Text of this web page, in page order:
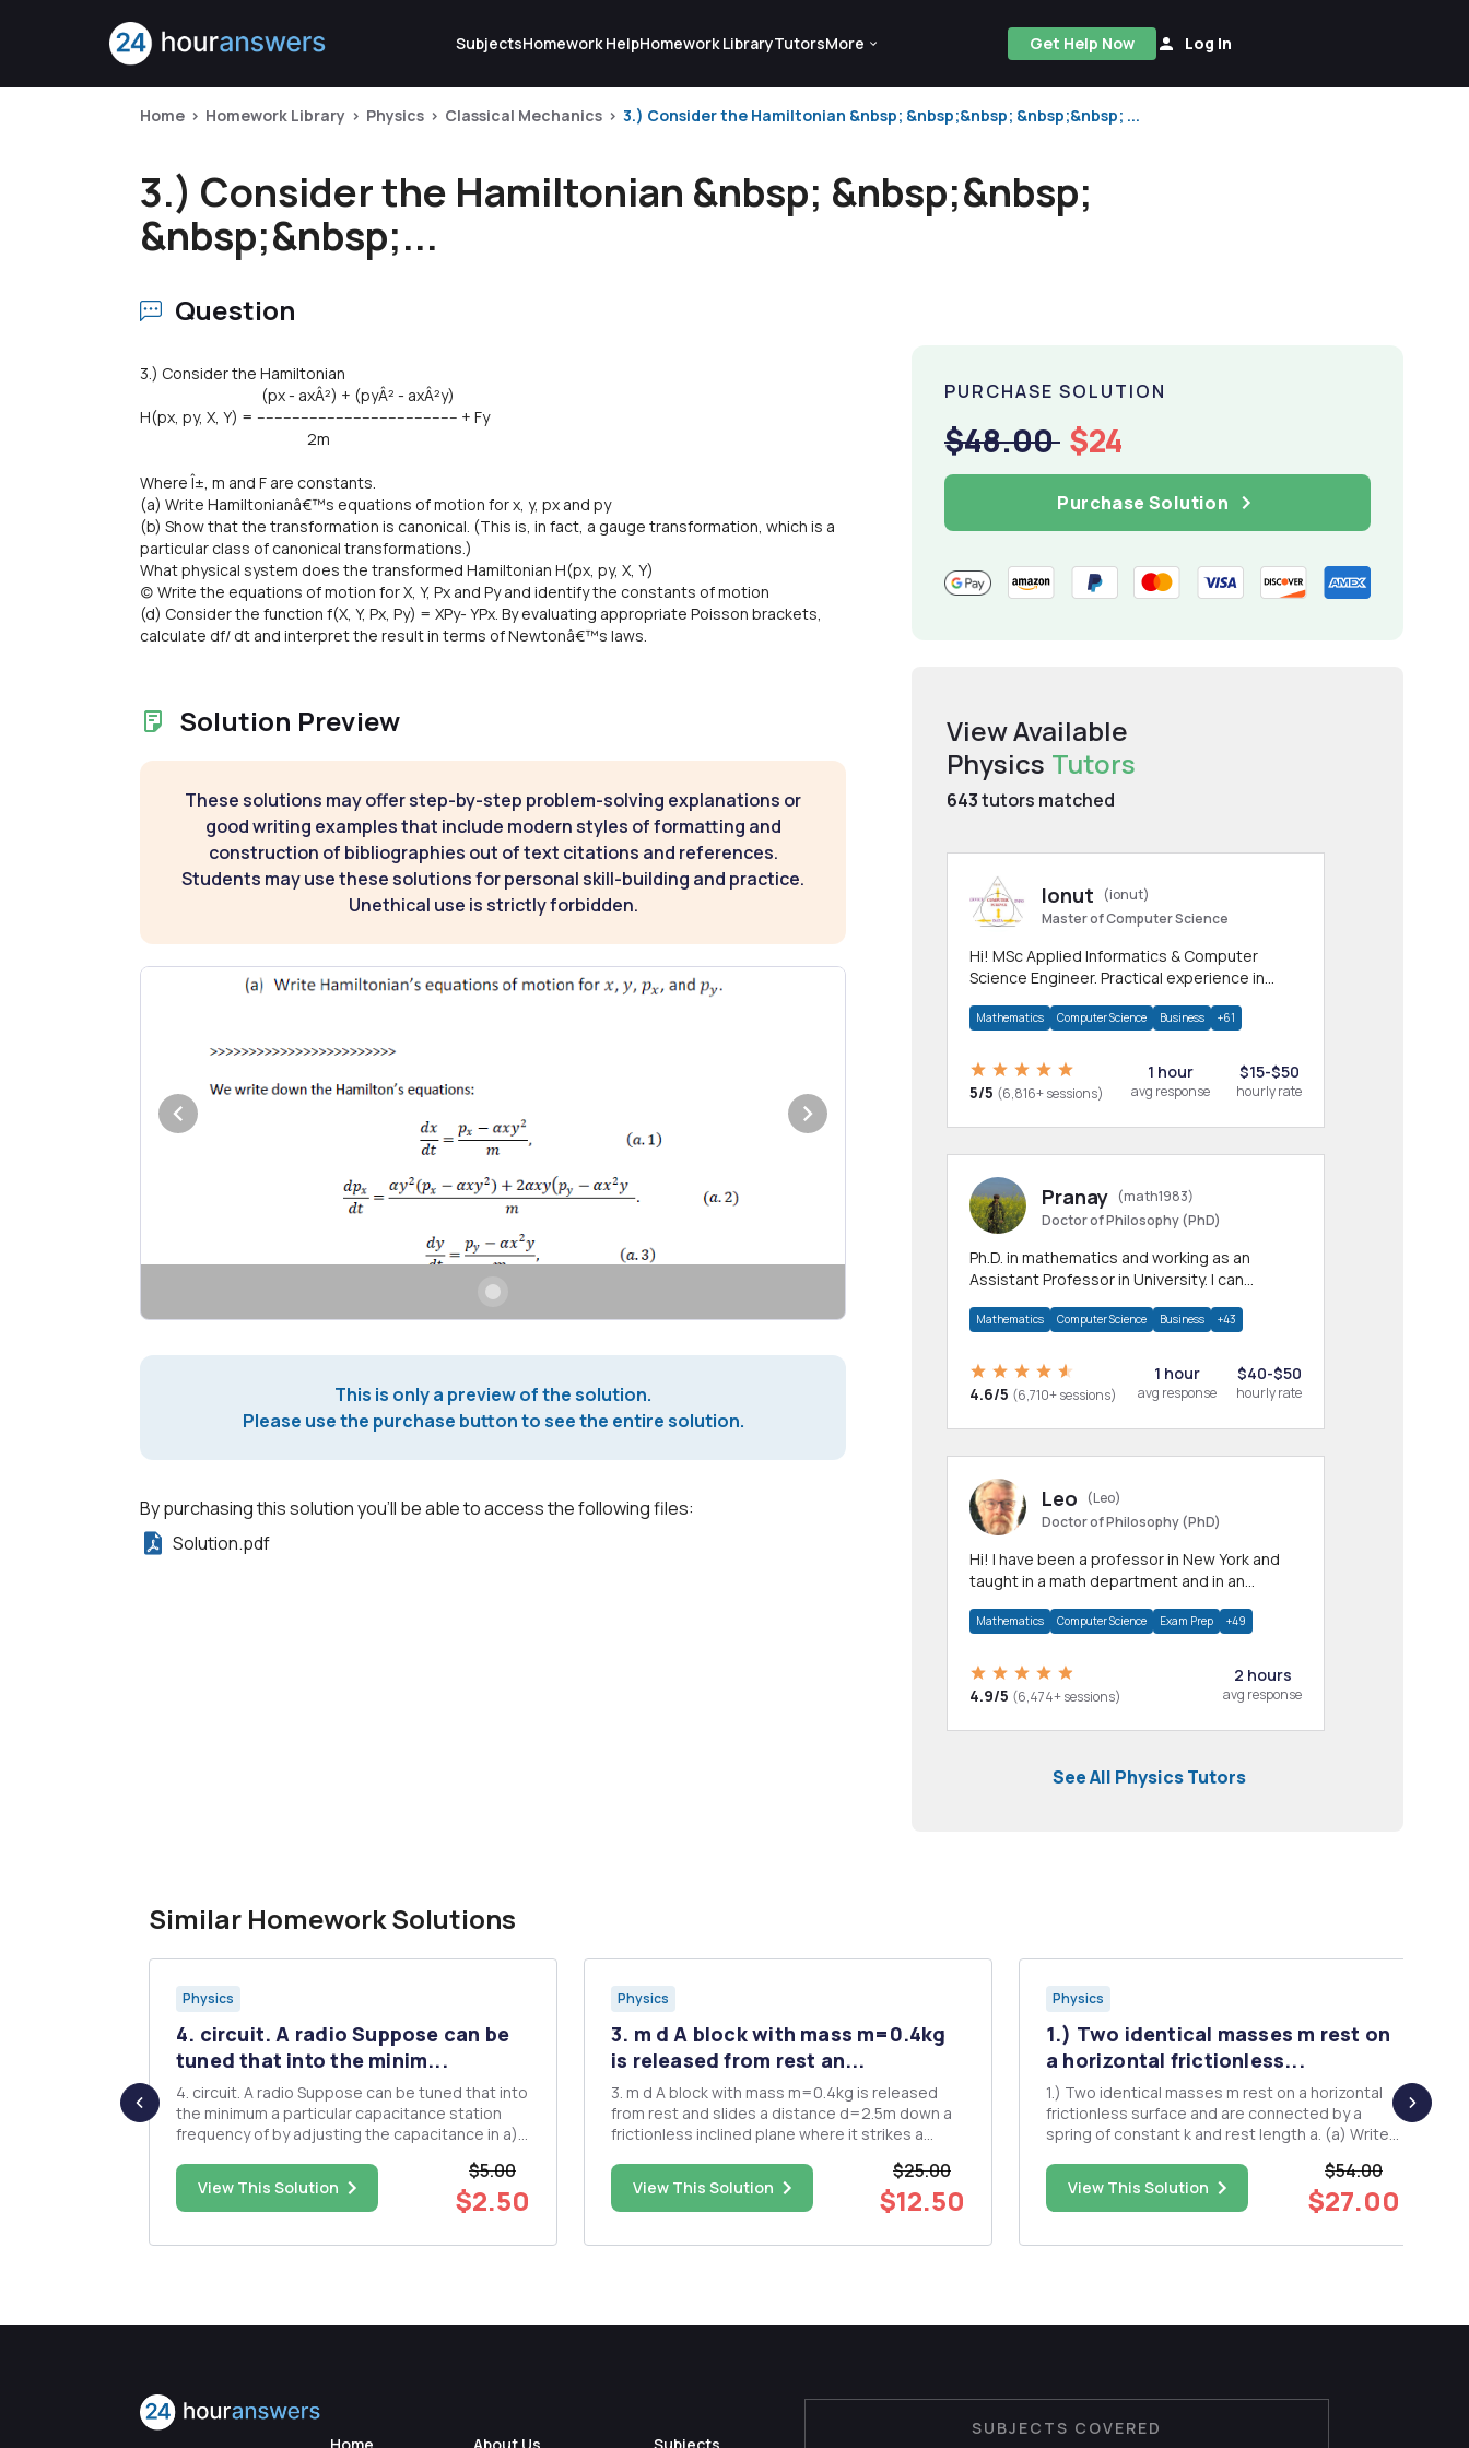
SubjectsHomework HelpHomework LibraryTutorsMore Get Help Now Log In
Home Homework Library Physics Classical Mechanics 3.) Consider the Hamiltonian &nbsp; &nbsp;&nbsp; &nbsp;&nbsp; ...
3.) Consider the Hamiltonian &nbsp; &nbsp;&nbsp;
&nbsp;&nbsp;...
Question
3.) Consider the Hamiltonian
(px - axÂ²) + (pyÂ² - axÂ²y)
H(px, py, X, Y) = ---------------------------------------------- + Fy
2m
Where Î±, m and F are constants.
(a) Write Hamiltonianâ€™s equations of motion for x, y, px and py
(b) Show that the transformation is canonical. (This is, in fact, a gauge transformation, which is a
particular class of canonical transformations.)
What physical system does the transformed Hamiltonian H(px, py, X, Y)
(c) Write the equations of motion for X, Y, Px and Py and identify the constants of motion
(d) Consider the function f(X, Y, Px, Py) = XPy- YPx. By evaluating appropriate Poisson brackets,
calculate df/ dt and interpret the result in terms of Newtonâ€™s laws.
Solution Preview
These solutions may offer step-by-step problem-solving explanations or
good writing examples that include modern styles of formatting and
construction of bibliographies out of text citations and references.
Students may use these solutions for personal skill-building and practice.
Unethical use is strictly forbidden.
This is only a preview of the solution.
Please use the purchase button to see the entire solution.
By purchasing this solution you'll be able to access the following files:
Solution.pdf
PURCHASE SOLUTION
$48.00 $24
Purchase Solution
View Available
Physics Tutors
643tutors matched
Ionut
(ionut)
Master of Computer Science
Hi! MSc Applied Informatics & Computer
Science Engineer. Practical experience in
homework
Mathematics Computer Science Business +61
5/5 (6,816+ sessions)
1 hour
avg response
$15-$50
hourly rate
Pranay (math1983)
Doctor of Philosophy (PhD)
Ph.D. in mathematics and working as an
Assistant Professor in University. I can
allied areas.
Mathematics Computer Science Business +43
4.6/5 (6,710+ sessions)
1 hour
avg response
$40-$50
hourly rate
Leo
(Leo)
Doctor of Philosophy (PhD)
Hi! I have been a professor in New York and
taught in a math department and in an
Mathematics Computer Science Exam Prep +49
4.9/5 (6,474+ sessions)
2 hours
avg response
See All Physics Tutors
Similar Homework Solutions
Physics
4. circuit. A radio Suppose can be
tuned that into the minim...
4. circuit. A radio Suppose can be tuned that into
the minimum a particular capacitance station
frequency of by adjusting the capacitance in a)
connected to this a capacitor variable capacitor
if the oscillation in a radio is 4.12 an pF. LC set to
its mi...
View This Solution
$5.00
$2.50
Physics
3. m d A block with mass m=0.4kg
is released from rest an...
3. m d A block with mass m=0.4kg is released
from rest and slides a distance d=2.5m down a
frictionless inclined plane where it strikes a
sin 0 a. Find the speed of the block just before it
hits the spring. b. Show that the potential energy
after...
View This Solution
$25.00
$12.50
Physics
1.) Two identical masses m rest on
a horizontal frictionless...
1.) Two identical masses m rest on a horizontal
frictionless surface and are connected by a
spring of constant k and rest length a. (a) Write
center-of-mass position R = (r1+r2)/2, the
relative position r = r2 - r1, R and r, where r1 and
r2 are the...
View This Solution
$54.00
$27.00
SUBJECTS COVERED